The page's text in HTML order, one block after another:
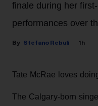
finale during her
performances over
Stefano Rebuli 1h
Tate McRae loves
The Calgary-born